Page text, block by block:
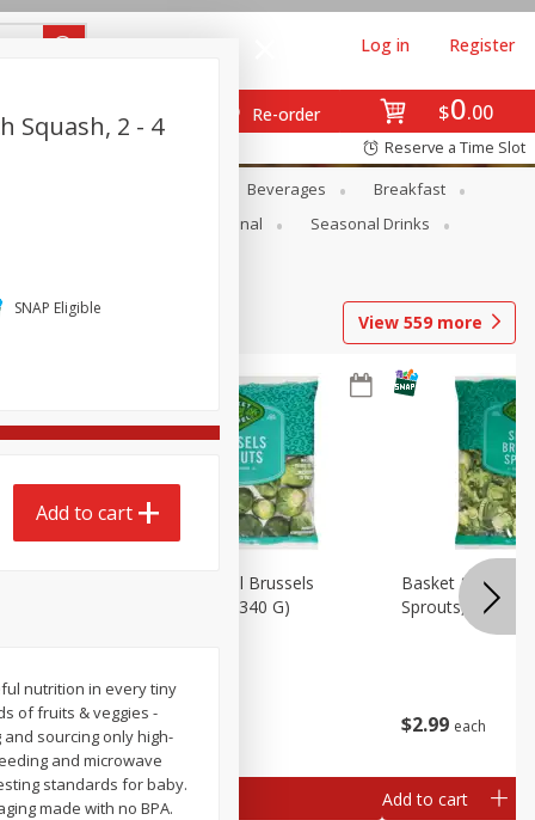
$0 00
Re-order
Log in Register
Reserve a Time Slot
Beverages
Breakfast
Seasonal
Seasonal Drinks
View 559 more
$2 99
Basket & Bushel Brussels
Sprouts, 12 Oz (340 G)
Add to cart
$2 99 each
Basket & Bushel
Sprouts,
Add to cart
Squash, 2 - 4
SNAP Eligible
Add to cart
nutrition in every tiny
of fruits & veggies -
sourcing only high-
and microwave
standards for baby.
made with no BPA.